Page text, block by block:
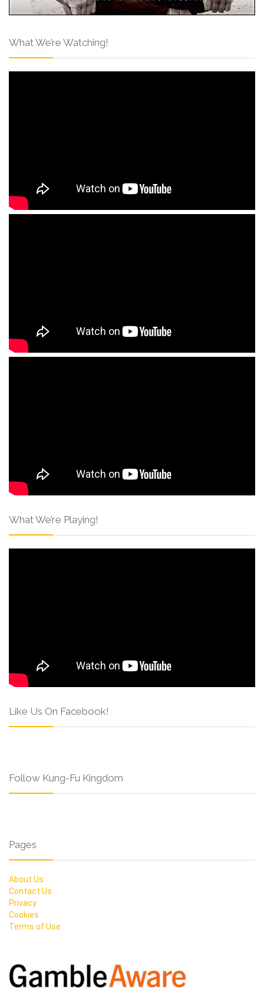
What We’re Watching!
What We’re Playing!
Like Us On Facebook!
Follow Kung-Fu Kingdom
Pages
About Us
Contact Us
Privacy
Cookies
Terms of Use